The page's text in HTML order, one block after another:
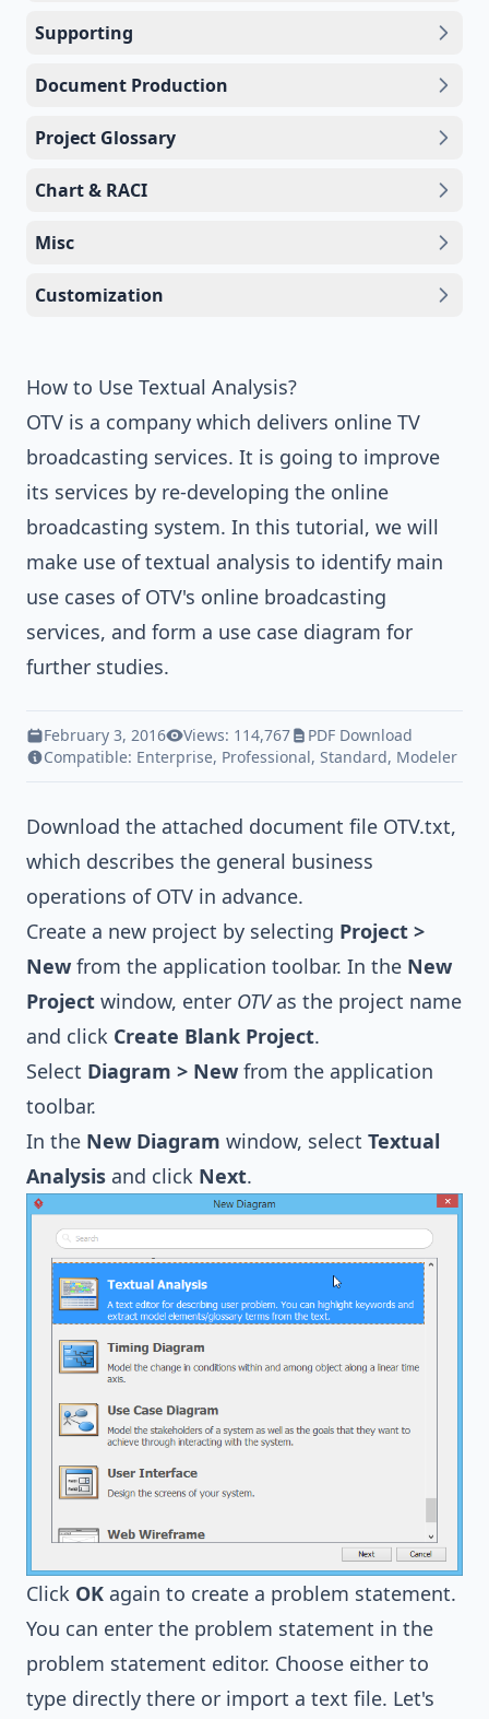
Supporting
Document Production
Project Glossary
Chart & RACI
Misc
Customization
How to Use Textual Analysis?
OTV is a company which delivers online TV
broadcasting services. It is going to improve
its services by re-developing the online
broadcasting system. In this tutorial, we will
make use oftextual analysis to identify main
use cases of OTV's online broadcasting
services, and form a use case diagram for
further studies.
February 3, 2016 Views: 114,767
PDF Download
Compatible: Enterprise, Professional, Standard, Modeler
Download the attached document file OTV.txt,
which describes the general business
operations of OTV in advance.
Create a new project by selecting Project >
New from the application toolbar. In the New
Project window, enter OTVas the project name
and click Create Blank Project.
Select Diagram > New from the application
toolbar.
In the New Diagram window, select Textual
Analysis and click Next.
Click OK again to create a problem statement.
You can enter the problem statement in the
problem statement editor. Choose either to
type directly there or import a text file. Let's